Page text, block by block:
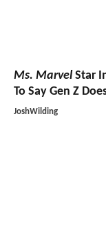
Ms. MarvelStar
To Say Gen Z
JoshWilding